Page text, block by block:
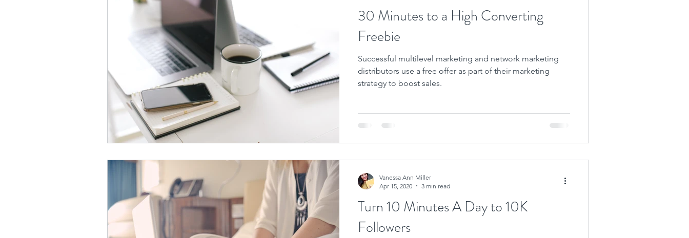
How to increase sales Sales and marketing tips Business growth tips
Human Design for business Feminine and Masculine Energetics Clarity
30 Minutes to a High Converting
Freebie
Successful multilevel marketing and network marketing
distributors use a free offer as part of their marketing
strategy to boost sales.
Turn 10 Minutes A Day to 10K
Followers
Vanessa Ann Miller
Apr 15, 2020
3 min read